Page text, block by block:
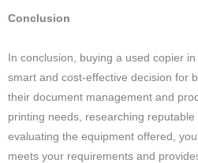
Conclusion
In conclusion, buying a used copier
smart and cost-effective decision for
their document management and
printing needs, researching
evaluating the equipment offered,
meets your requirements and